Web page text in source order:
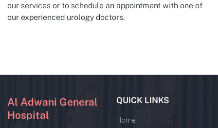
our services or to schedule an appointment with one of
our experienced urology doctors.
Al Adwani General
Hospital
QUICK LINKS
Home